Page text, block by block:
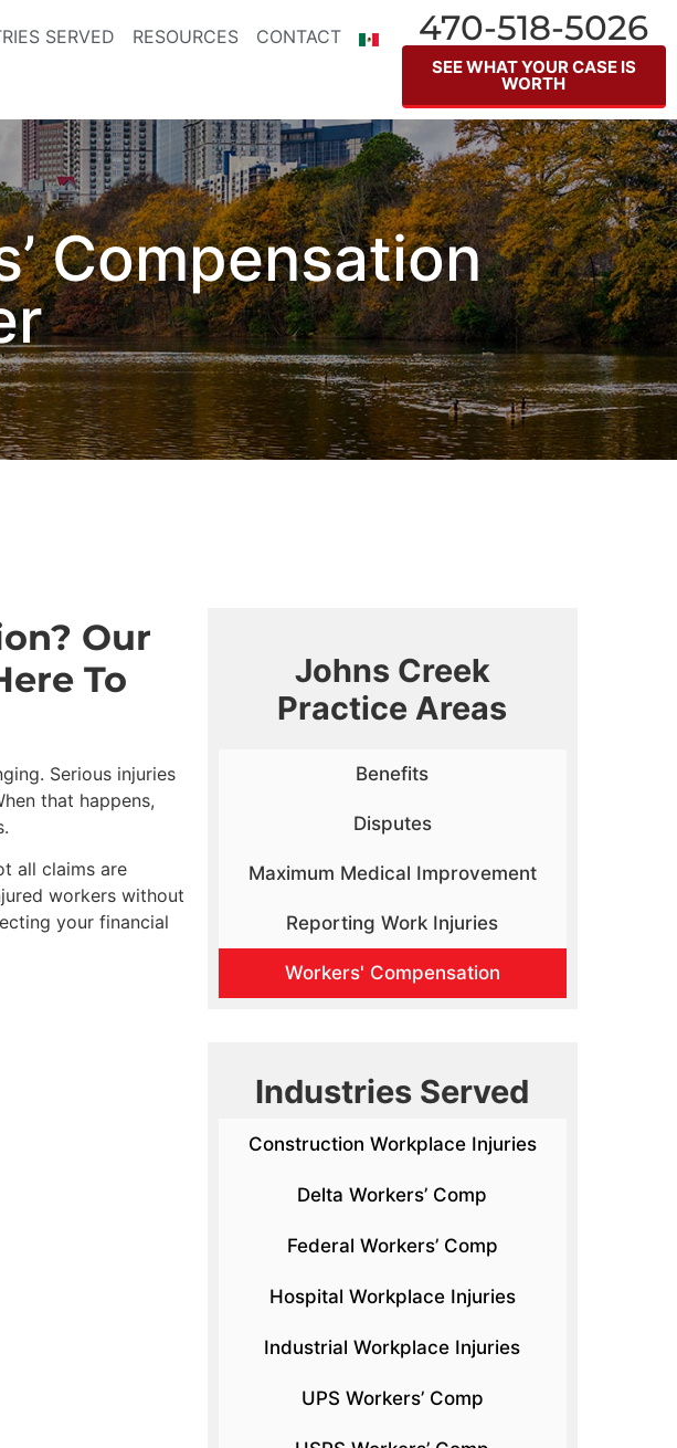
SERVED RESOURCES CONTACT 470-518-5026
SEE WHAT YOUR CASE IS
WORTH
Compensation
Our
To
Serious injuries
that happens,
all claims are
workers without
your financial
Johns Creek
Practice Areas
Benefits
Disputes
Maximum Medical Improvement
Reporting Work Injuries
Workers' Compensation
Industries Served
Construction Workplace Injuries
Delta Workers’ Comp
Federal Workers’ Comp
Hospital Workplace Injuries
Industrial Workplace Injuries
UPS Workers’ Comp